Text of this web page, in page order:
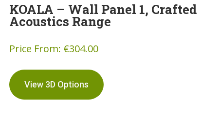
KOALA – Wall Panel 1, Crafted
Acoustics Range
Price From: €304.00
View 3D Options